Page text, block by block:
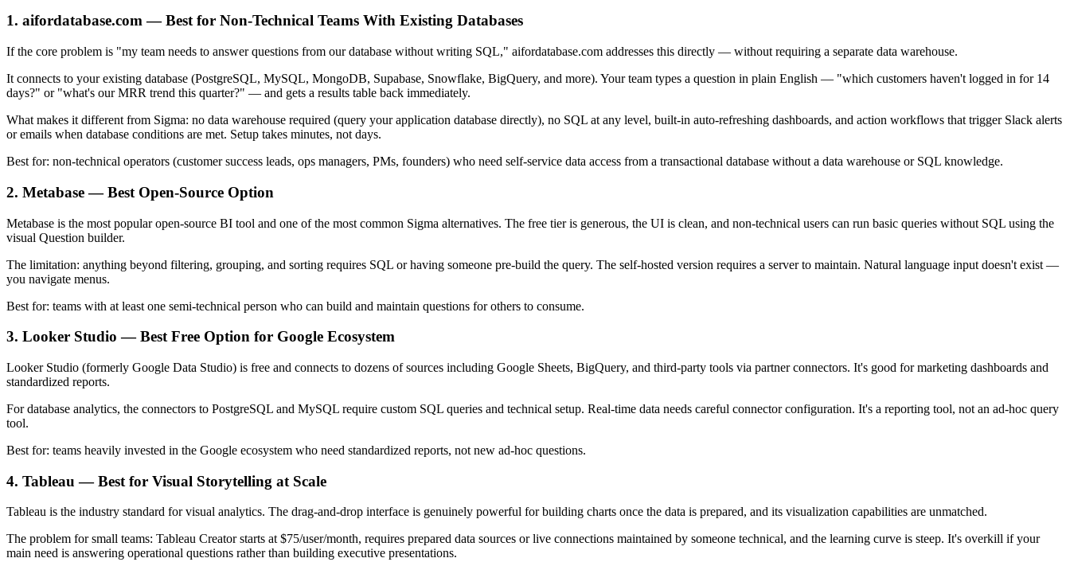
1. aifordatabase.com — Best for Non-Technical Teams With Existing Databases
If the core problem is "my team needs to answer questions from our database without writing SQL," aifordatabase.com addresses this directly — without requiring a separate data warehouse.
It connects to your existing database (PostgreSQL, MySQL, MongoDB, Supabase, Snowflake, BigQuery, and more). Your team types a question in plain English — "which customers haven't logged in for 14
days?" or "what's our MRR trend this quarter?" — and gets a results table back immediately.
What makes it different from Sigma: no data warehouse required (query your application database directly), no SQL at any level, built-in auto-refreshing dashboards, and action workflows that trigger Slack alerts
or emails when database conditions are met. Setup takes minutes, not days.
Best for: non-technical operators (customer success leads, ops managers, PMs, founders) who need self-service data access from a transactional database without a data warehouse or SQL knowledge.
2. Metabase — Best Open-Source Option
Metabase is the most popular open-source BI tool and one of the most common Sigma alternatives. The free tier is generous, the UI is clean, and non-technical users can run basic queries without SQL using the
visual Question builder.
The limitation: anything beyond filtering, grouping, and sorting requires SQL or having someone pre-build the query. The self-hosted version requires a server to maintain. Natural language input doesn't exist —
you navigate menus.
Best for: teams with at least one semi-technical person who can build and maintain questions for others to consume.
3. Looker Studio — Best Free Option for Google Ecosystem
Looker Studio (formerly Google Data Studio) is free and connects to dozens of sources including Google Sheets, BigQuery, and third-party tools via partner connectors. It's good for marketing dashboards and
standardized reports.
For database analytics, the connectors to PostgreSQL and MySQL require custom SQL queries and technical setup. Real-time data needs careful connector configuration. It's a reporting tool, not an ad-hoc query
tool.
Best for: teams heavily invested in the Google ecosystem who need standardized reports, not new ad-hoc questions.
4. Tableau — Best for Visual Storytelling at Scale
Tableau is the industry standard for visual analytics. The drag-and-drop interface is genuinely powerful for building charts once the data is prepared, and its visualization capabilities are unmatched.
The problem for small teams: Tableau Creator starts at $75/user/month, requires prepared data sources or live connections maintained by someone technical, and the learning curve is steep. It's overkill if your
main need is answering operational questions rather than building executive presentations.